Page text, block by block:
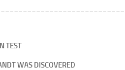
TEST
WAS DISCOVERED